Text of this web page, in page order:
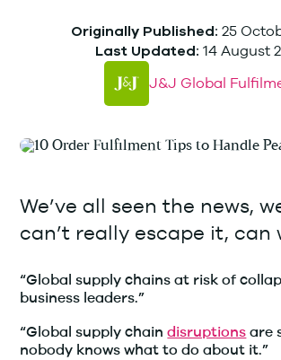
Originally Published: 25
Last Updated: 14 August
J&J Global
We’ve all seen the news,
can’t really escape it, can
“Global supply chains at risk of
business leaders.”
“Global supply chaindisruptions are
nobody knows what to do about it.”